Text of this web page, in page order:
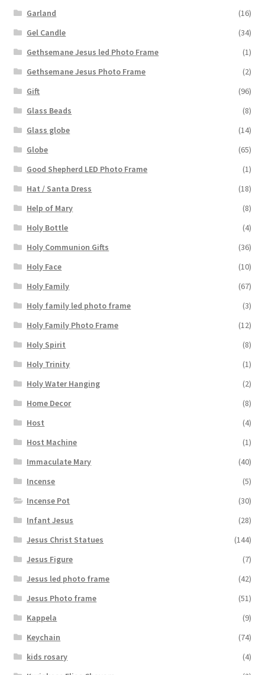
Garland
(16)
Gel Candle
(34)
Gethsemane Jesus led Photo Frame
(1)
Gethsemane Jesus Photo Frame
(2)
Gift
(96)
Glass Beads
(8)
Glass globe
(14)
Globe
(65)
Good Shepherd LED Photo Frame
(1)
Hat / Santa Dress
(18)
Help of Mary
(8)
Holy Bottle
(4)
Holy Communion Gifts
(36)
Holy Face
(10)
Holy Family
(67)
Holy family led photo frame
(3)
Holy Family Photo Frame
(12)
Holy Spirit
(8)
Holy Trinity
(1)
Holy Water Hanging
(2)
Home Decor
(8)
Host
(4)
Host Machine
(1)
Immaculate Mary
(40)
Incense
(5)
Incense Pot
(30)
Infant Jesus
(28)
Jesus Christ Statues
(144)
Jesus Figure
(7)
Jesus led photo frame
(42)
Jesus Photo frame
(51)
Kappela
(9)
Keychain
(74)
kids rosary
(4)